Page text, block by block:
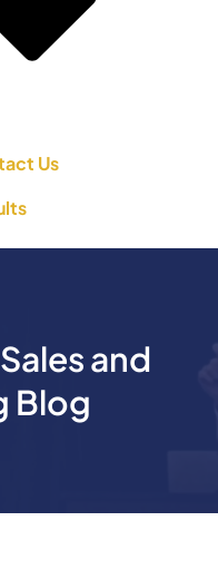
Us
and
Blog